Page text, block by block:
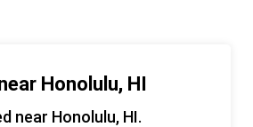
Honolulu, HI
near Honolulu, HI.